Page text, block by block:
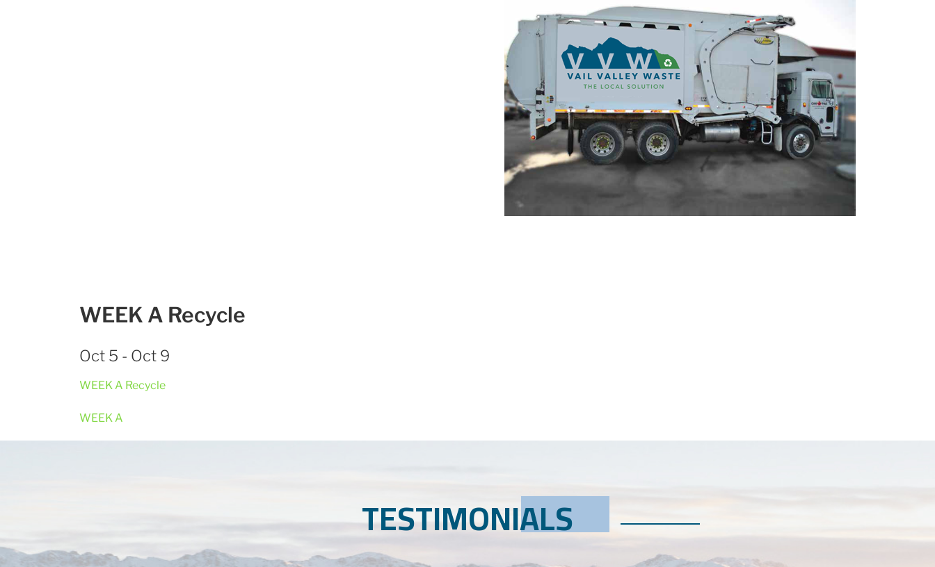
WEEK A Recycle
Oct 5 - Oct 9
WEEK A Recycle
WEEK A
TESTIMONIALS